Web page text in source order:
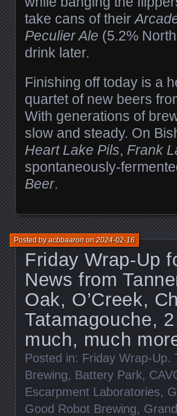
take cans of their
Peculier Ale (5.2%
drink later.
Finishing off today is a
quartet of new beers
With generations of
slow and steady. On
Heart Lake Pils, Frank
spontaneously-
Beer.
Friday Wrap-Up
News from
Oak, O’Creek,
Tatamagouche,
much, much
Posted byacbbaaronon2024-02-16
Posted in: Friday Wrap-Up.
Brewing, Battery Park,
Escarpment Laboratories,
Good Robot Brewing,